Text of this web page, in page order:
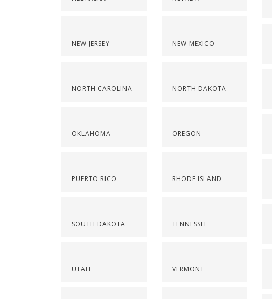
NEW JERSEY
NORTH CAROLINA
OKLAHOMA
PUERTO RICO
SOUTH DAKOTA
UTAH
NEW MEXICO
NORTH DAKOTA
OREGON
RHODE ISLAND
TENNESSEE
VERMONT